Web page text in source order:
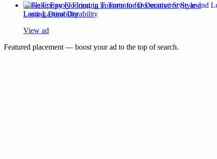
Flake Epoxy Flooring in Toronto for Decorative Style and
Long-Lasting Durability
View ad
Featured placement — boost your ad to the top of search.